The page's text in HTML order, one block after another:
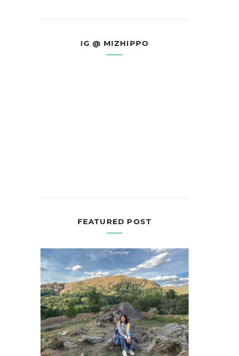
IG @ MIZHIPPO
FEATURED POST